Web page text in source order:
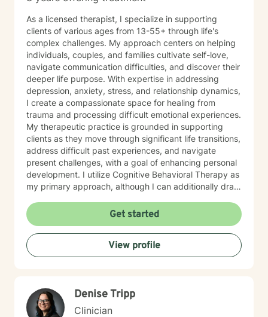
As a licensed therapist, I specialize in supporting
clients of various ages from 13-55+ through life's
complex challenges. My approach centers on helping
individuals, couples, and families cultivate self-love,
navigate communication difficulties, and discover their
deeper life purpose. With expertise in addressing
depression, anxiety, stress, and relationship dynamics,
I create a compassionate space for healing from
trauma and processing difficult emotional experiences.
My therapeutic practice is grounded in supporting
clients as they move through significant life transitions,
address difficult past experiences, and navigate
present challenges, with a goal of enhancing personal
development. I utilize Cognitive Behavioral Therapy as
my primary approach, although I can additionally draw
individuals to develop resilient coping strategies and
build meaningful connections with themselves and
others. I bring cultural sensitivity and a deep
commitment to creating an affirming, supportive
environment for clients seeking understanding and
informed approach that respects each person's unique
spiritual and emotional journey.
Get started
View profile
Denise Tripp
Clinician